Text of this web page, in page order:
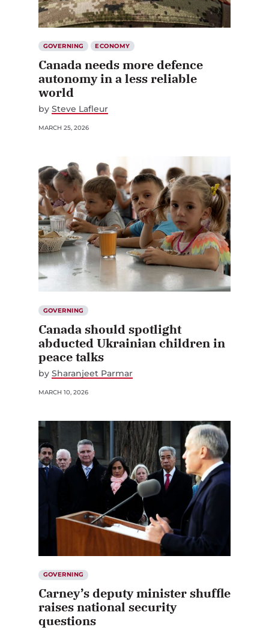
GOVERNING ECONOMY
Canada needs more defence
autonomy in a less reliable
world
by Steve Lafleur
MARCH 25, 2026
GOVERNING
Canada should spotlight
abducted Ukrainian children in
peace talks
by Sharanjeet Parmar
MARCH 10, 2026
GOVERNING
Carney’s deputy minister shuffle
raises national security
questions